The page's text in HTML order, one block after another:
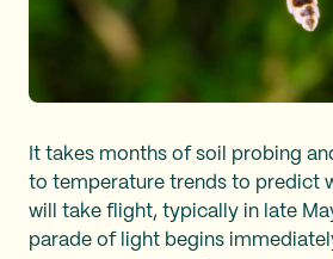
It takes months of soil probing
to temperature trends to predict
will take flight, typically in late
parade of light begins